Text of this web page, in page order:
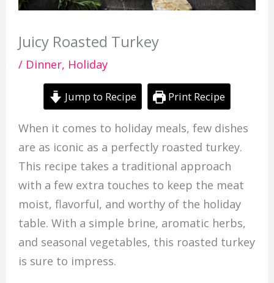
Juicy Roasted Turkey
/ Dinner, Holiday
Jump to Recipe Print Recipe
When it comes to holiday meals, few dishes
are as iconic as a perfectly roasted turkey.
This recipe takes a traditional approach
with a few extra touches to keep the meat
moist, flavorful, and worthy of the holiday
table. With a simple brine, aromatic herbs,
and seasonal vegetables, this roasted turkey
is sure to impress.